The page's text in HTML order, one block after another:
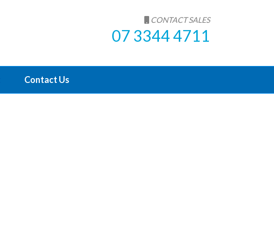
CONTACT SALES
07 3344 4711
Contact Us